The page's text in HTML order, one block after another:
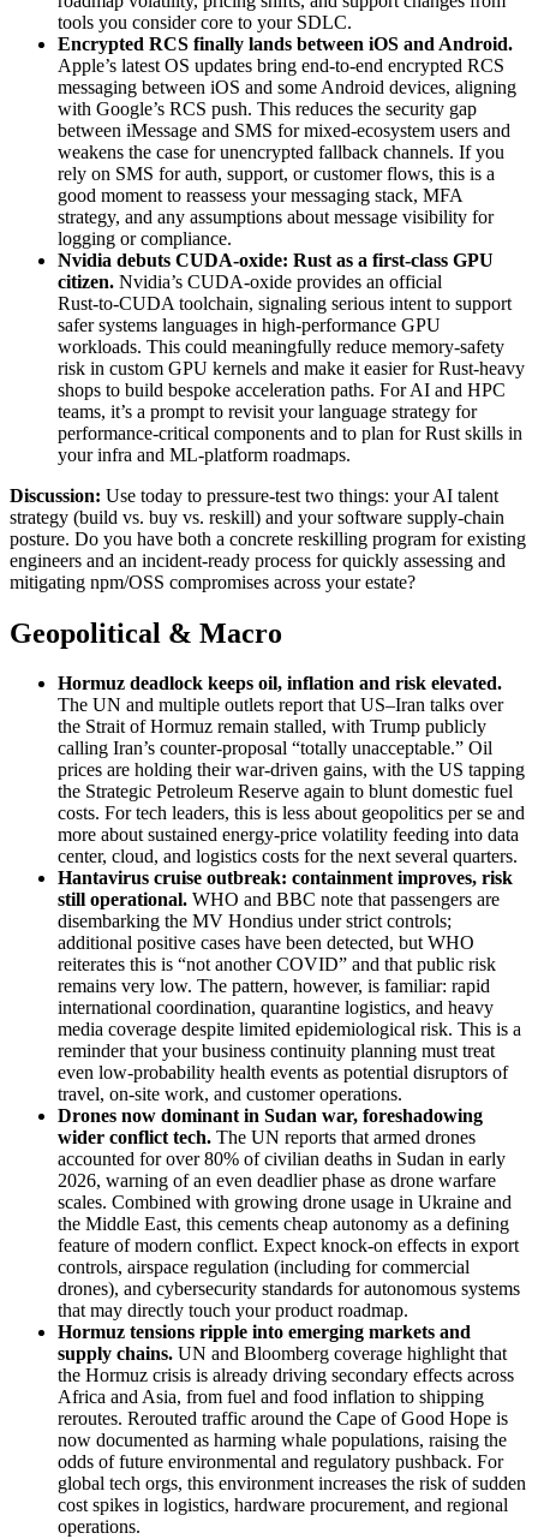
tools you consider core to your SDLC.
Encrypted RCS finally lands between iOS and Android.
Apple’s latest OS updates bring end‑to‑end encrypted RCS
messaging between iOS and some Android devices, aligning
with Google’s RCS push. This reduces the security gap
between iMessage and SMS for mixed‑ecosystem users and
weakens the case for unencrypted fallback channels. If you
rely on SMS for auth, support, or customer flows, this is a
good moment to reassess your messaging stack, MFA
strategy, and any assumptions about message visibility for
logging or compliance.
Nvidia debuts CUDA‑oxide: Rust as a first-class GPU
citizen. Nvidia’s CUDA‑oxide provides an official
Rust‑to‑CUDA toolchain, signaling serious intent to support
safer systems languages in high‑performance GPU
workloads. This could meaningfully reduce memory‑safety
risk in custom GPU kernels and make it easier for Rust‑heavy
shops to build bespoke acceleration paths. For AI and HPC
teams, it’s a prompt to revisit your language strategy for
performance‑critical components and to plan for Rust skills in
your infra and ML‑platform roadmaps.
Discussion: Use today to pressure‑test two things: your AI talent
strategy (build vs. buy vs. reskill) and your software supply‑chain
posture. Do you have both a concrete reskilling program for existing
engineers and an incident‑ready process for quickly assessing and
mitigating npm/OSS compromises across your estate?
Geopolitical & Macro
Hormuz deadlock keeps oil, inflation and risk elevated.
The UN and multiple outlets report that US–Iran talks over
the Strait of Hormuz remain stalled, with Trump publicly
calling Iran’s counter‑proposal “totally unacceptable.” Oil
prices are holding their war‑driven gains, with the US tapping
the Strategic Petroleum Reserve again to blunt domestic fuel
costs. For tech leaders, this is less about geopolitics per se and
more about sustained energy‑price volatility feeding into data
center, cloud, and logistics costs for the next several quarters.
Hantavirus cruise outbreak: containment improves, risk
still operational. WHO and BBC note that passengers are
disembarking the MV Hondius under strict controls;
additional positive cases have been detected, but WHO
reiterates this is “not another COVID” and that public risk
remains very low. The pattern, however, is familiar: rapid
international coordination, quarantine logistics, and heavy
media coverage despite limited epidemiological risk. This is a
reminder that your business continuity planning must treat
even low‑probability health events as potential disruptors of
travel, on‑site work, and customer operations.
Drones now dominant in Sudan war, foreshadowing
wider conflict tech. The UN reports that armed drones
accounted for over 80% of civilian deaths in Sudan in early
2026, warning of an even deadlier phase as drone warfare
scales. Combined with growing drone usage in Ukraine and
the Middle East, this cements cheap autonomy as a defining
feature of modern conflict. Expect knock‑on effects in export
controls, airspace regulation (including for commercial
drones), and cybersecurity standards for autonomous systems
that may directly touch your product roadmap.
Hormuz tensions ripple into emerging markets and
supply chains. UN and Bloomberg coverage highlight that
the Hormuz crisis is already driving secondary effects across
Africa and Asia, from fuel and food inflation to shipping
reroutes. Rerouted traffic around the Cape of Good Hope is
now documented as harming whale populations, raising the
odds of future environmental and regulatory pushback. For
global tech orgs, this environment increases the risk of sudden
cost spikes in logistics, hardware procurement, and regional
operations.